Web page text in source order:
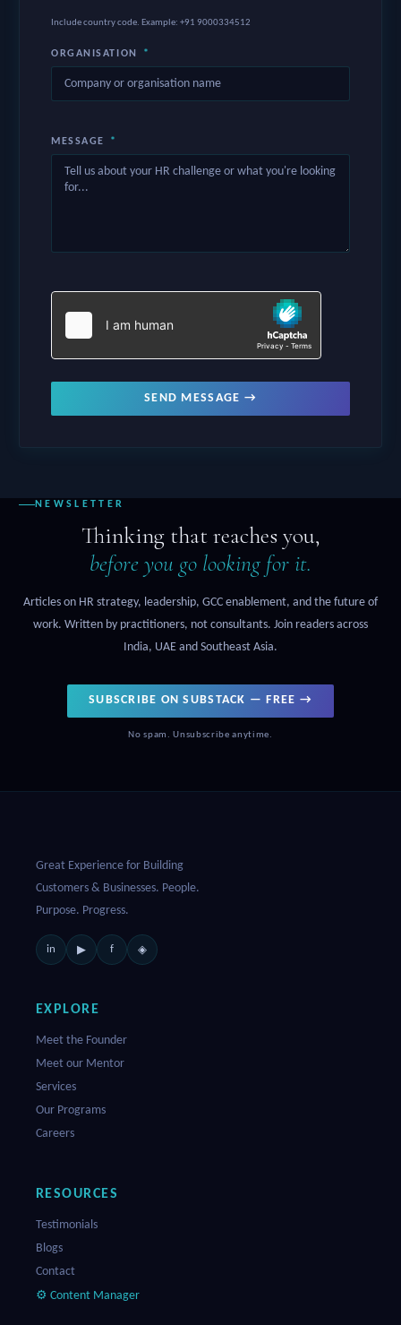
Include country code. Example: +91 9000334512
ORGANISATION *
MESSAGE *
SEND MESSAGE →
NEWSLETTER
Thinking that reaches you,
before you go looking for it.
Articles on HR strategy, leadership, GCC enablement, and the future of
work. Written by practitioners, not consultants. Join readers across
India, UAE and Southeast Asia.
SUBSCRIBE ON SUBSTACK — FREE →
No spam. Unsubscribe anytime.
Great Experience for Building
Customers & Businesses. People.
Purpose. Progress.
in ▶ f ◈
EXPLORE
Meet the Founder
Meet our Mentor
Services
Our Programs
Careers
RESOURCES
Testimonials
Blogs
Contact
⚙ Content Manager